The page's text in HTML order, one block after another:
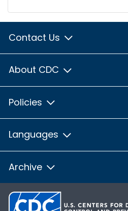
Contact Us
About CDC
Policies
Languages
Archive